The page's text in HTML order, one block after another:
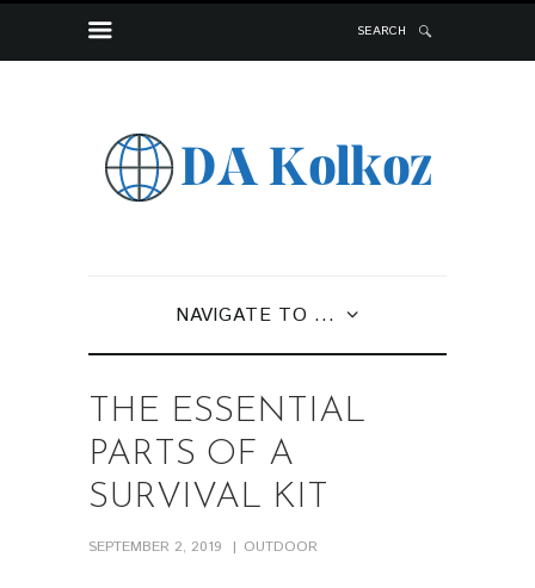
SEARCH
NAVIGATE TO ...
THE ESSENTIAL
PARTS OF A
SURVIVAL KIT
SEPTEMBER 2, 2019 OUTDOOR